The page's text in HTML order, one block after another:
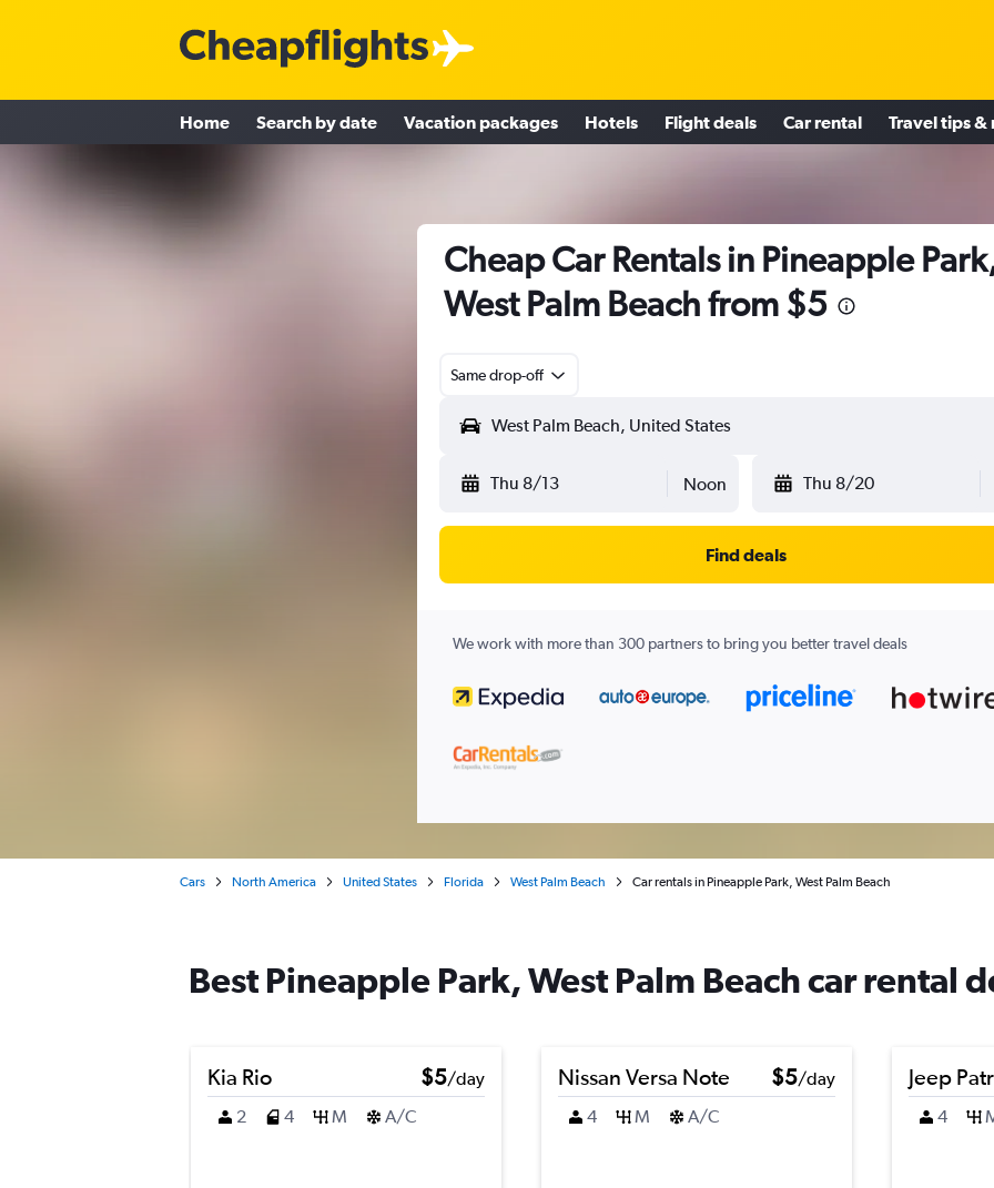
Home Search by date Vacation packages Hotels Flight deals Car rental Travel tips &
Cheap Car Rentals in Pineapple
West Palm Beach from $5
Same drop-off
Thu 8/13 Noon Thu 8/20
Find deals
We work with more than 300 partners to bring you better travel deals
Cars North America United States Florida West Palm Beach Car rentals in Pineapple Park, West Palm Beach
Best Pineapple Park, West Palm Beach car rental
Kia Rio $5/day
2
4 M A/C
Nissan Versa Note $5/day
4
M A/C
Jeep
4